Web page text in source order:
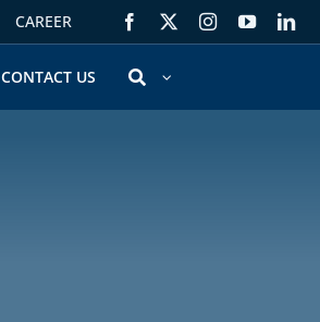
CAREER
CONTACT US